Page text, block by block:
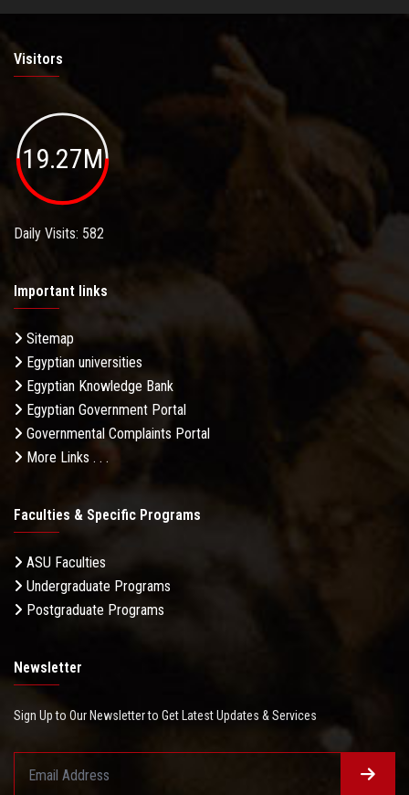
Visitors
19.27M
Daily Visits: 582
Important links
Sitemap
Egyptian universities
Egyptian Knowledge Bank
Egyptian Government Portal
Governmental Complaints Portal
More Links . . .
Faculties & Specific Programs
ASU Faculties
Undergraduate Programs
Postgraduate Programs
Newsletter
Sign Up to Our Newsletter to Get Latest Updates & Services